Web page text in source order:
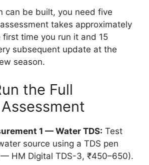
can be built, you need five
takes approximately
time you run it and 15
subsequent update at the
season.
the Full
1 — Water TDS: Test
source using a TDS pen
HM Digital TDS-3, ₹450–650).